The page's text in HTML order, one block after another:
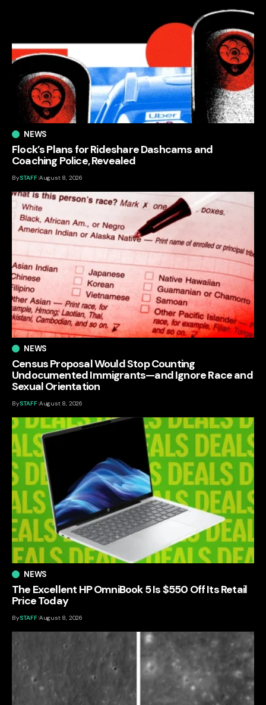
NEWS
Flock’s Plans for Rideshare Dashcams and
Coaching Police, Revealed
BySTAFF August 8, 2026
NEWS
Census Proposal Would Stop Counting
Undocumented Immigrants—and Ignore Race and
Sexual Orientation
BySTAFF August 8, 2026
NEWS
The Excellent HP OmniBook 5 Is $550 Off Its Retail
Price Today
BySTAFF August 8, 2026